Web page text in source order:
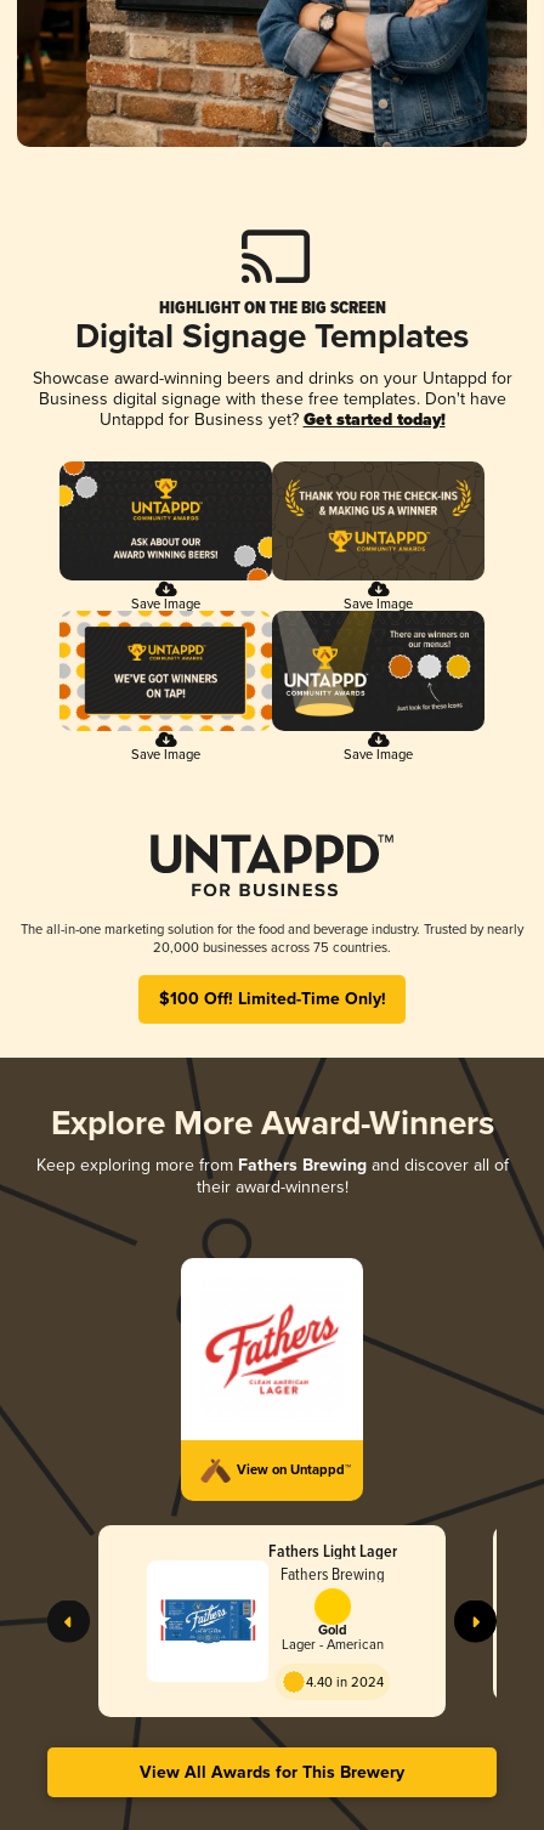
HIGHLIGHT ON THE BIG SCREEN
Digital Signage Templates
Showcase award-winning beers and drinks on your Untappd for
Business digital signage with these free templates. Don't have
Untappd for Business yet? Get started today!
Save Image Save Image
Save Image Save Image
The all-in-one marketing solution for the food and beverage industry. Trusted by nearly
20,000 businesses across 75 countries.
$100 Off! Limited-Time Only!
Explore More Award-Winners
Keep exploring more from Fathers Brewingand discover all of
their award-winners!
View on Untappd™
Fathers Light Lager
Fathers Brewing
Gold
Lager - American
4.40 in 2024
View All Awards for This Brewery